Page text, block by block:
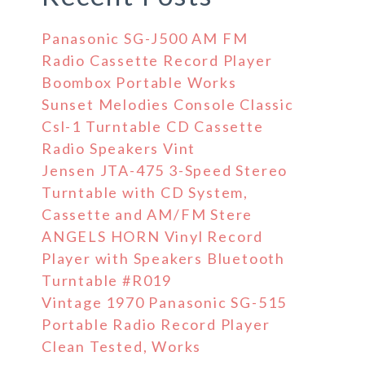
Panasonic SG-J500 AM FM
Radio Cassette Record Player
Boombox Portable Works
Sunset Melodies Console Classic
Csl-1 Turntable CD Cassette
Radio Speakers Vint
Jensen JTA-475 3-Speed Stereo
Turntable with CD System,
Cassette and AM/FM Stere
ANGELS HORN Vinyl Record
Player with Speakers Bluetooth
Turntable #R019
Vintage 1970 Panasonic SG-515
Portable Radio Record Player
Clean Tested, Works